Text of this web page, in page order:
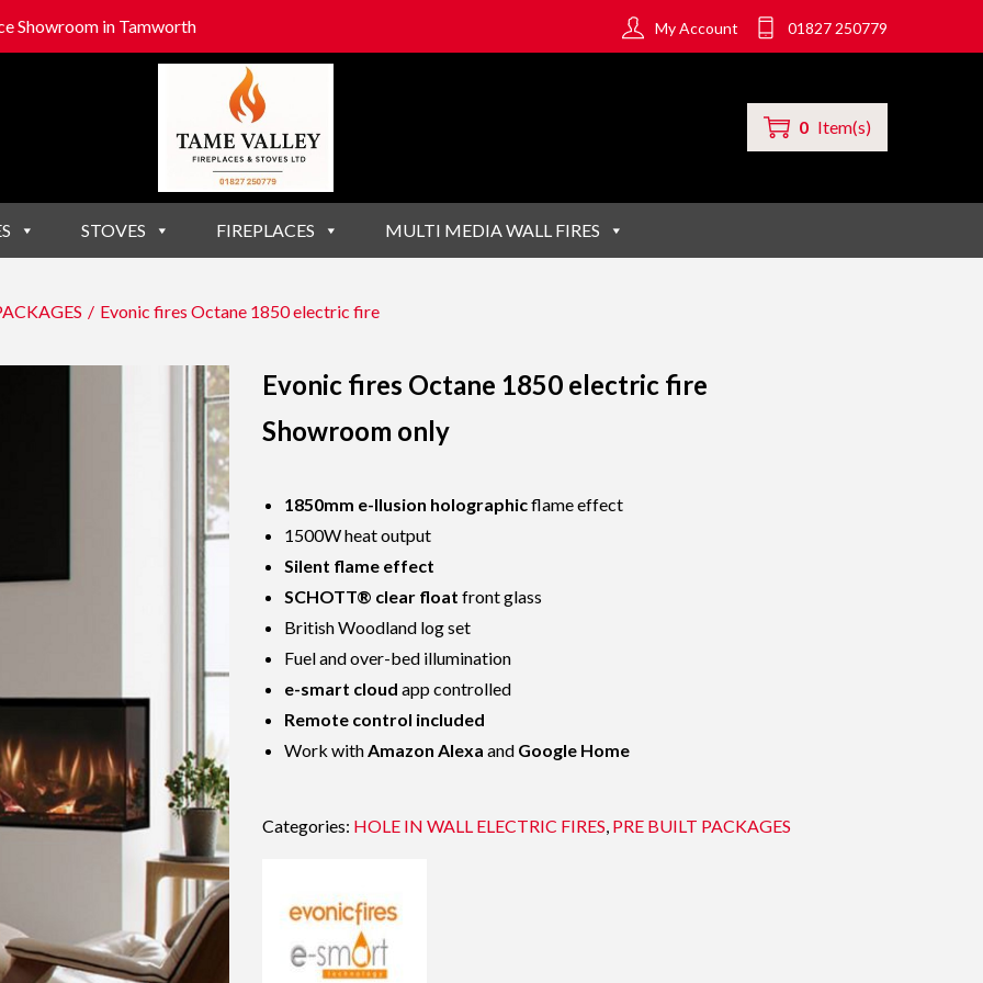
Showroom in Tamworth My Account 01827 250779
0 Item(s)
STOVES FIREPLACES MULTI MEDIA WALL FIRES
/ Evonic fires Octane 1850 electric fire
Evonic fires Octane 1850 electric fire
Showroom only
1850mm e-llusion holographicflame effect
1500W heat output
Silent flame effect
SCHOTT® clear float front glass
British Woodland log set
Fuel and over-bed illumination
e-smart cloud app controlled
Remote control included
Work with Amazon Alexa and Google Home
Categories: HOLE IN WALL ELECTRIC FIRES PRE BUILT PACKAGES